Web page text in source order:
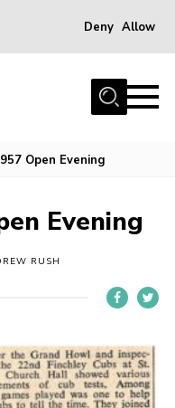
Deny Allow
Open Evening
Evening
RUSH